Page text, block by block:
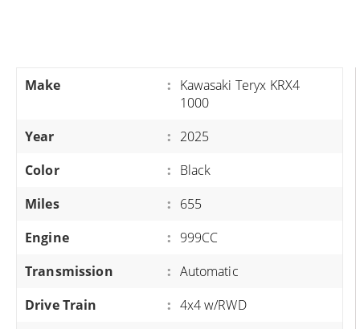
Make : Kawasaki Teryx KRX4
1000
Year
: 2025
Color
: Black
Miles
: 655
Engine
: 999CC
Transmission
: Automatic
Drive Train
: 4x4 w/RWD